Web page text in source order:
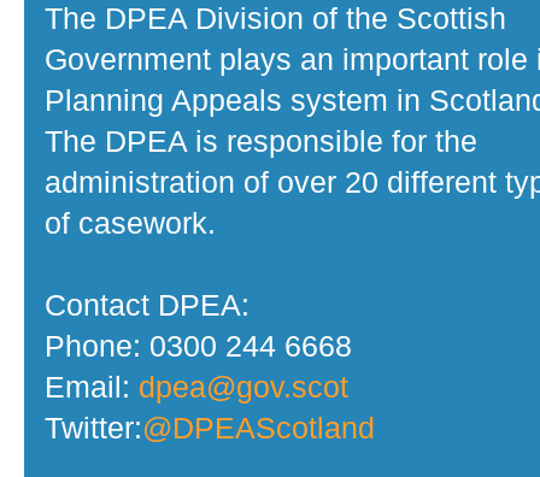
The DPEA Division of the Scottish
Government plays an important role
Planning Appeals system in
The DPEA is responsible for the
administration of over 20 different
of casework.
Contact DPEA:
Phone: 0300 244 6668
Email: dpea@gov.scot
Twitter:@DPEAScotland